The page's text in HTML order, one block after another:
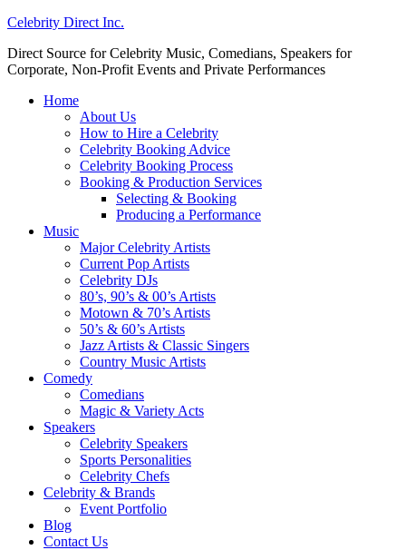
Celebrity Direct Inc.
Direct Source for Celebrity Music, Comedians, Speakers for
Corporate, Non-Profit Events and Private Performances
Home
About Us
How to Hire a Celebrity
Celebrity Booking Advice
Celebrity Booking Process
Booking & Production Services
Selecting & Booking
Producing a Performance
Music
Major Celebrity Artists
Current Pop Artists
Celebrity DJs
80’s, 90’s & 00’s Artists
Motown & 70’s Artists
50’s & 60’s Artists
Jazz Artists & Classic Singers
Country Music Artists
Comedy
Comedians
Magic & Variety Acts
Speakers
Celebrity Speakers
Sports Personalities
Celebrity Chefs
Celebrity & Brands
Event Portfolio
Blog
Contact Us